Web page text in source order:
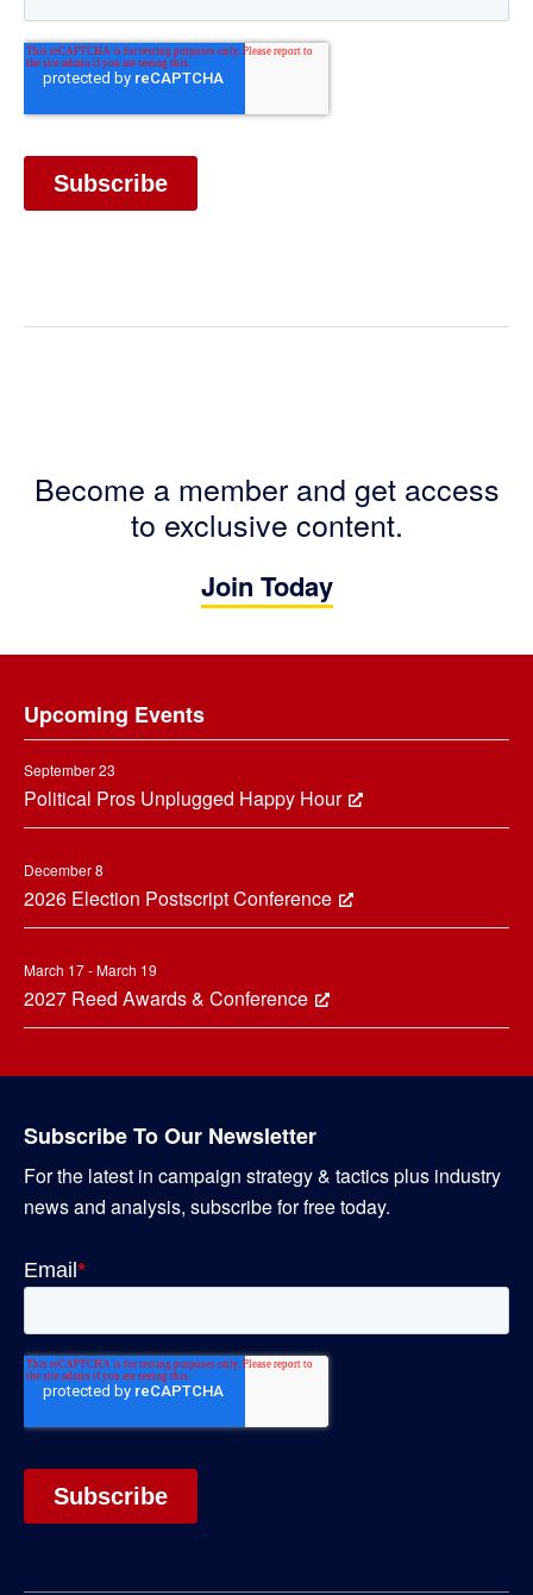
Become a member and get access
to exclusive content.
Join Today
Upcoming Events
September 23
Political Pros Unplugged Happy Hour
December 8
2026 Election Postscript Conference
March 17 - March 19
2027 Reed Awards & Conference
Subscribe To Our Newsletter
For the latest in campaign strategy & tactics plus industry
news and analysis, subscribe for free today.